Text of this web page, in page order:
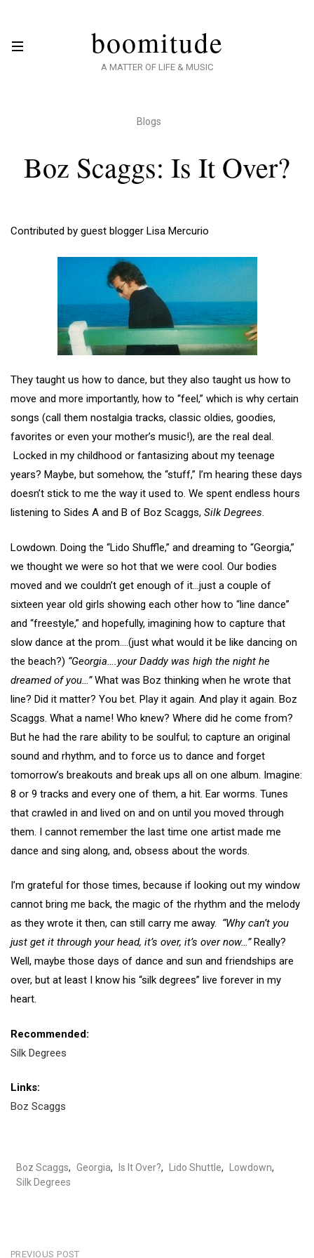
boomitude
A MATTER OF LIFE & MUSIC
Blogs
Boz Scaggs: Is It Over?
Contributed by guest blogger Lisa Mercurio
They taught us how to dance, but they also taught us how to
move and more importantly, how to “feel,” which is why certain
songs (call them nostalgia tracks, classic oldies, goodies,
favorites or even your mother’s music!), are the real deal.
Locked in my childhood or fantasizing about my teenage
years? Maybe, but somehow, the “stuff,” I’m hearing these days
doesn’t stick to me the way it used to. We spent endless hours
listening to Sides A and B of Boz Scaggs, Silk Degrees.
Lowdown. Doing the “Lido Shuffle,” and dreaming to “Georgia,”
we thought we were so hot that we were cool. Our bodies
moved and we couldn’t get enough of it…just a couple of
sixteen year old girls showing each other how to “line dance”
and “freestyle,” and hopefully, imagining how to capture that
slow dance at the prom….(just what would it be like dancing on
the beach?) “Georgia….your Daddy was high the night he
dreamed of you…”What was Boz thinking when he wrote that
line? Did it matter? You bet. Play it again. And play it again. Boz
Scaggs. What a name! Who knew? Where did he come from?
But he had the rare ability to be soulful; to capture an original
sound and rhythm, and to force us to dance and forget
tomorrow’s breakouts and break ups all on one album. Imagine:
8 or 9 tracks and every one of them, a hit. Ear worms. Tunes
that crawled in and lived on and on until you moved through
them. I cannot remember the last time one artist made me
dance and sing along, and, obsess about the words.
I’m grateful for those times, because if looking out my window
cannot bring me back, the magic of the rhythm and the melody
as they wrote it then, can still carry me away. “Why can’t you
just get it through your head, it’s over, it’s over now…”Really?
Well, maybe those days of dance and sun and friendships are
over, but at least I know his “silk degrees” live forever in my
heart.
Recommended:
Silk Degrees
Links:
Boz Scaggs
Boz Scaggs, Georgia, Is It Over?, Lido Shuttle, Lowdown,
Silk Degrees
PREVIOUS POST